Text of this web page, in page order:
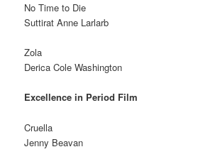
No Time to Die
Suttirat Anne Larlarb
Zola
Derica Cole Washington
Excellence in Period Film
Cruella
Jenny Beavan